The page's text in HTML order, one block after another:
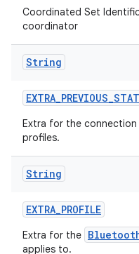
Coordinated Set
coordinator
String
EXTRA_PREVIOUS_
Extra for the
profiles.
String
EXTRA_PROFILE
Extra for the
applies to.